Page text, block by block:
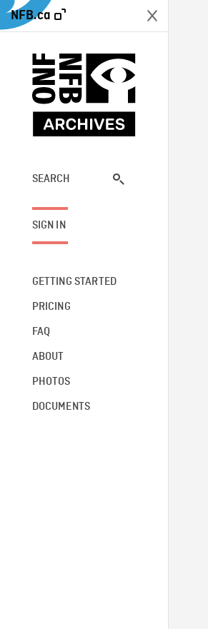
NFB.ca
SEARCH
SIGN IN
GETTING STARTED
PRICING
FAQ
ABOUT
PHOTOS
DOCUMENTS